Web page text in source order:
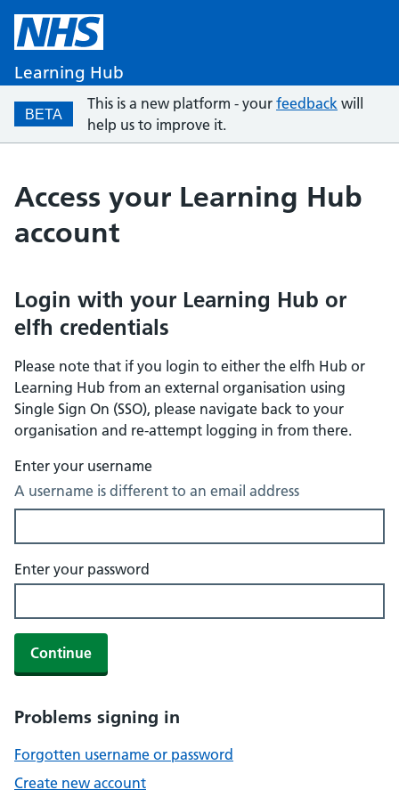
Learning Hub
BETA
This is a new platform - your feedback will
help us to improve it.
Access your Learning Hub
account
Login with your Learning Hub or
elfh credentials
Please note that if you login to either the elfh Hub or
Learning Hub from an external organisation using
Single Sign On (SSO), please navigate back to your
organisation and re-attempt logging in from there.
Enter your username
A username is different to an email address
Enter your password
Continue
Problems signing in
Forgotten username or password
Create new account